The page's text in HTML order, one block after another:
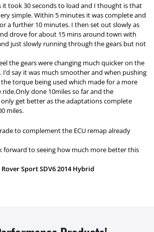
it took 30 seconds to load and I thought is that
simple. Within 5 minutes it was complete and
a further 10 minutes. I then set out slowly as
drove for about 15 mins around town with
just slowly running through the gears but not
the gears were changing much quicker on the
I’d say it was much smoother and when pushing
torque being used which made for a more
done 10miles so far and the
get better as the adaptations complete
miles.
to complement the ECU remap already
forward to seeing how much more better this
Rover Sport SDV6 2014 Hybrid